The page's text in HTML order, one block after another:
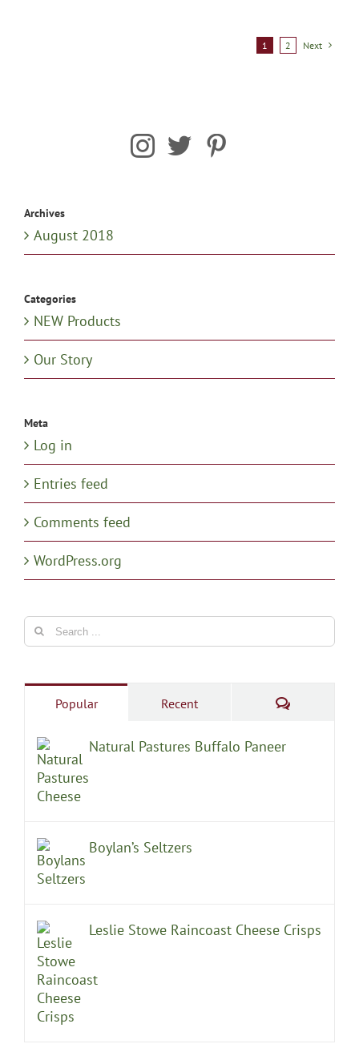
1 2 Next
Archives
August 2018
Categories
NEW Products
Our Story
Meta
Log in
Entries feed
Comments feed
WordPress.org
Search
for:
Popular Recent Comments
Natural Pastures Buffalo Paneer
Boylan’s Seltzers
Leslie Stowe Raincoast Cheese Crisps